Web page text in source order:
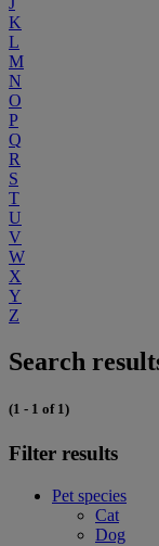
K
L
M
N
O
P
Q
R
S
T
U
V
W
X
Y
Z
Search
(1 - 1 of 1)
Filter results
Pet species
Cat
Dog